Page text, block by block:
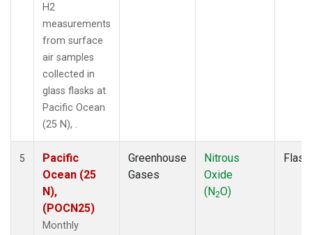
H2
measurements
from surface
air samples
collected in
glass flasks at
Pacific Ocean
(25 N), .
5
Pacific
Ocean (25
N),
(POCN25)
Monthly
Greenhouse
Gases
Nitrous
Oxide
(N2O)
Flask